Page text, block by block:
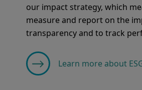
our impact strategy, which
measure and report on the
transparency and to track
Learn more about